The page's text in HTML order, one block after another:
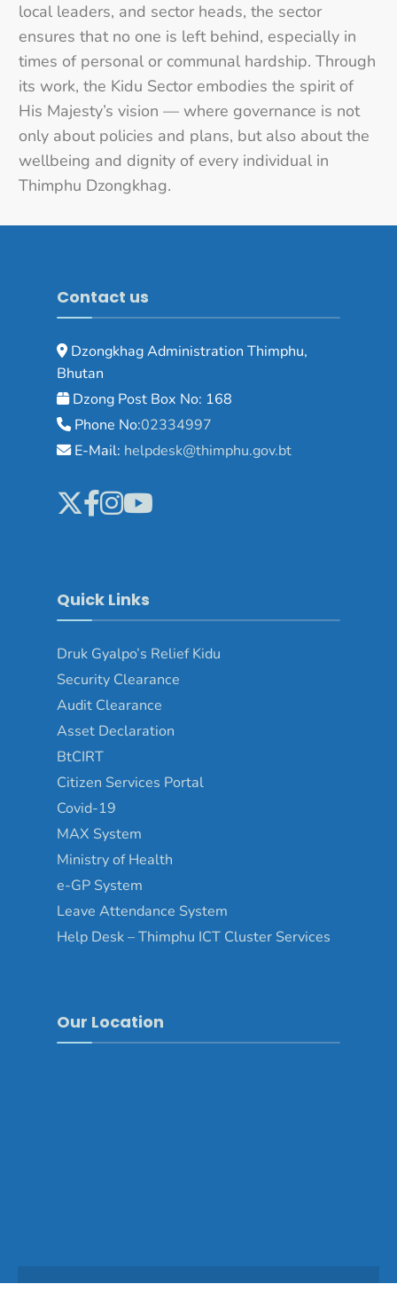
local leaders, and sector heads, the sector
ensures that no one is left behind, especially in
times of personal or communal hardship. Through
its work, the Kidu Sector embodies the spirit of
His Majesty’s vision — where governance is not
only about policies and plans, but also about the
wellbeing and dignity of every individual in
Thimphu Dzongkhag.
Contact us
Dzongkhag Administration Thimphu,
Bhutan
Dzong Post Box No: 168
Phone No:02334997
E-Mail: helpdesk@thimphu.gov.bt
Quick Links
Druk Gyalpo’s Relief Kidu
Security Clearance
Audit Clearance
Asset Declaration
BtCIRT
Citizen Services Portal
Covid-19
MAX System
Ministry of Health
e-GP System
Leave Attendance System
Help Desk – Thimphu ICT Cluster Services
Our Location